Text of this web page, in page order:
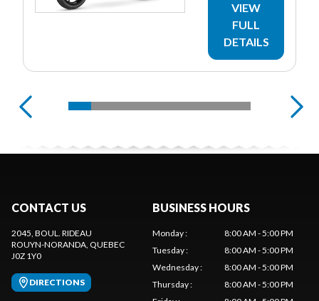
VIEW
FULL
DETAILS
CONTACT US
2045, BOUL. RIDEAU
ROUYN-NORANDA, QUEBEC
J0Z 1Y0
DIRECTIONS
BUSINESS HOURS
Monday:
8:00 AM - 5:00 PM
Tuesday:
8:00 AM - 5:00 PM
Wednesday:
8:00 AM - 5:00 PM
Thursday:
8:00 AM - 5:00 PM